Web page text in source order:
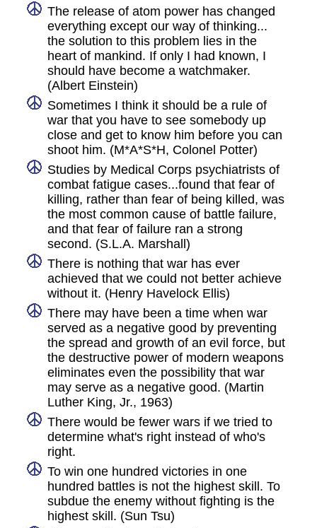
The release of atom power has changed
everything except our way of thinking...
the solution to this problem lies in the
heart of mankind. If only I had known, I
should have become a watchmaker.
(Albert Einstein)
Sometimes I think it should be a rule of
war that you have to see somebody up
close and get to know him before you can
shoot him. (M*A*S*H, Colonel Potter)
Studies by Medical Corps psychiatrists of
combat fatigue cases...found that fear of
killing, rather than fear of being killed, was
the most common cause of battle failure,
and that fear of failure ran a strong
second. (S.L.A. Marshall)
There is nothing that war has ever
achieved that we could not better achieve
without it. (Henry Havelock Ellis)
There may have been a time when war
served as a negative good by preventing
the spread and growth of an evil force, but
the destructive power of modern weapons
eliminates even the possibility that war
may serve as a negative good. (Martin
Luther King, Jr., 1963)
There would be fewer wars if we tried to
determine what's right instead of who's
right.
To win one hundred victories in one
hundred battles is not the highest skill. To
subdue the enemy without fighting is the
highest skill. (Sun Tsu)